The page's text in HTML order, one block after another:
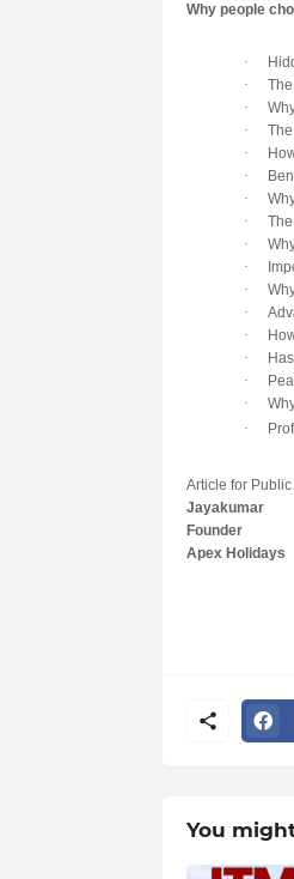
Why people
·
·
·
·
·
·
·
·
·
·
·
·
·
·
·
·
·
Article for
Jayakumar
Founder
Apex Holidays
You